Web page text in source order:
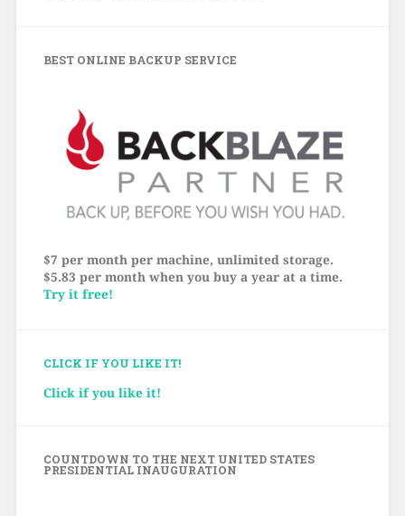
BEST ONLINE BACKUP SERVICE
$7 per month per machine, unlimited storage.
$5.83 per month when you buy a year at a time.
Try it free!
CLICK IF YOU LIKE IT!
Click if you like it!
COUNTDOWN TO THE NEXT UNITED STATES
PRESIDENTIAL INAUGURATION